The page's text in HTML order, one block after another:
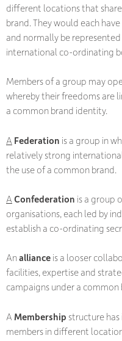
different locations that
brand. They would each
and normally be
international co-ordinating
Members of a group may
whereby their freedoms are
a common brand identity.
A Federation is a group in
relatively strong
the use of a common brand.
A Confederation is a group
organisations, each led by
establish a co-ordinating
Analliance is a looser
facilities, expertise and
campaigns under a common
A Membership structure
members in different